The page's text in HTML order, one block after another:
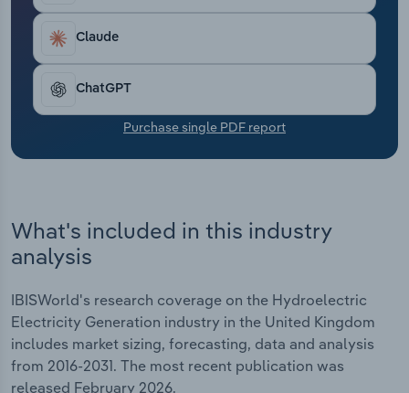
Claude
ChatGPT
Purchase single PDF report
What's included in this industry
analysis
IBISWorld's research coverage on the Hydroelectric
Electricity Generation industry in the United Kingdom
includes market sizing, forecasting, data and analysis
from 2016-2031. The most recent publication was
released February 2026.
Transportation and Warehousing
Utilities
Wholesale Trade